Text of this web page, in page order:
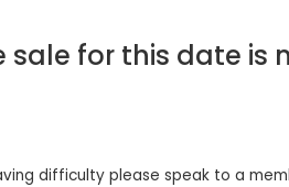
sale for this date is
difficulty please speak to a